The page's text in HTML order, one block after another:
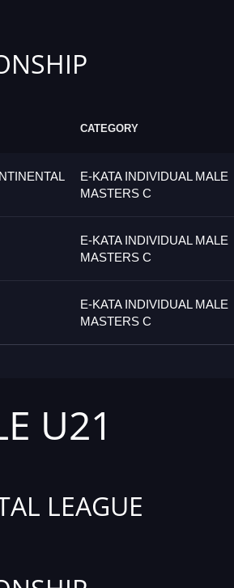
CATEGORY
E-KATA INDIVIDUAL MALE
MASTERS C
E-KATA INDIVIDUAL MALE
MASTERS C
E-KATA INDIVIDUAL MALE
MASTERS C
U21
LEAGUE